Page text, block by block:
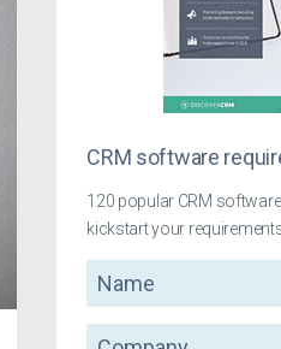
CRM software
120 popular CRM
kickstart your
Name
Company